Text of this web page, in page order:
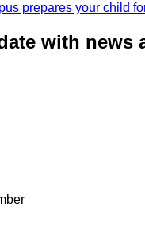
prepares your child
with news